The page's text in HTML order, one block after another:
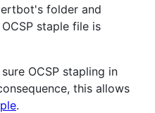
folder and
staple file is
OCSP stapling in
this allows
.